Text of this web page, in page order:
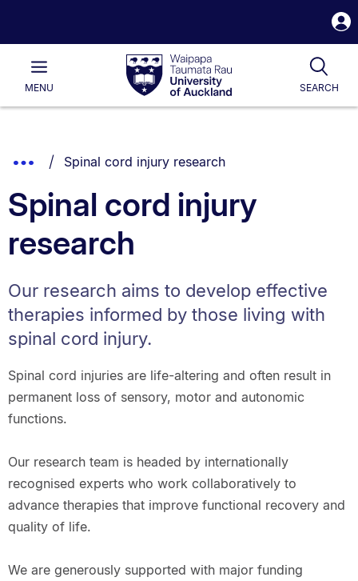
Waipapa
Taumata
RauUniversity
of
Main
MENU SEARCH
List.
Show
Breadcrumbs.
You are currently on:
Spinal cord injury research
Spinal cord injury
research
Our research aims to develop effective
therapies informed by those living with
spinal cord injury.
Spinal cord injuries are life-altering and often result in
permanent loss of sensory, motor and autonomic
functions.
Our research team is headed by internationally
recognised experts who work collaboratively to
advance therapies that improve functional recovery and
quality of life.
We are generously supported with major funding